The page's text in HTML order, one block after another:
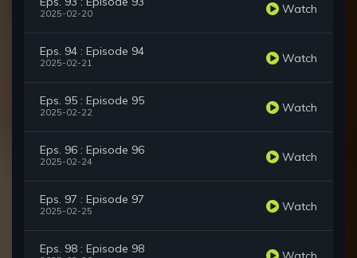
2025-02-20 Watch
Eps. 94 : Episode 94
2025-02-21 Watch
Eps. 95 : Episode 95
2025-02-22 Watch
Eps. 96 : Episode 96
2025-02-24 Watch
Eps. 97 : Episode 97
2025-02-25 Watch
Eps. 98 : Episode 98